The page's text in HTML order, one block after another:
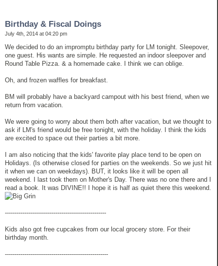
Birthday & Fiscal Doings
July 4th, 2014 at 04:20 pm
We decided to do an impromptu birthday party for LM tonight. Sleepover,
one guest. His wants are simple. He requested an indoor sleepover and
Round Table Pizza. & a homemade cake. I think we can oblige.
Oh, and frozen waffles for breakfast.
BM will probably have a backyard campout with his best friend, when we
return from vacation.
We were going to worry about them both after vacation, but we thought to
ask if LM's friend would be free tonight, with the holiday. I think the kids
are excited to space out their parties a bit more.
I am also noticing that the kids' favorite play place tend to be open on
Holidays. (Is otherwise closed for parties on the weekends. So we just hit
it when we can on weekdays). BUT, it looks like it will be open all
weekend. I last took them on Mother's Day. There was no one there and I
read a book. It was DIVINE!! I hope it is half as quiet there this weekend.
----------------------------------------------------
Kids also got free cupcakes from our local grocery store. For their
birthday month.
-----------------------------------------------------